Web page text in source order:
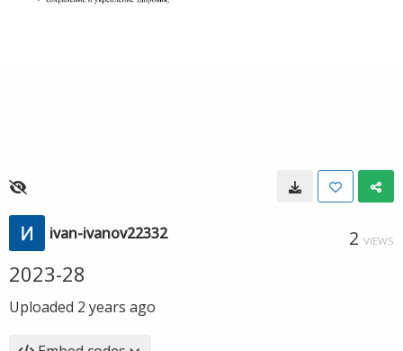
ivan-ivanov22332 2 VIEWS
2023-28
Uploaded 2 years ago